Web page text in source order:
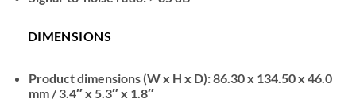
DIMENSIONS
Product dimensions (W x H x D): 86.30 x 134.50 x 46.0
mm / 3.4″ x 5.3″ x 1.8″